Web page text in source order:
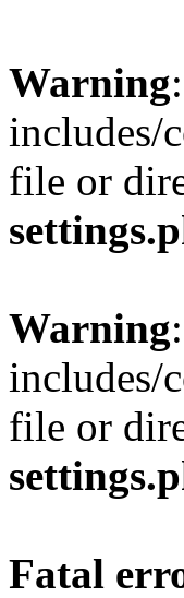
Warning
includes/
file or
Warning
includes/
file or
Fatal